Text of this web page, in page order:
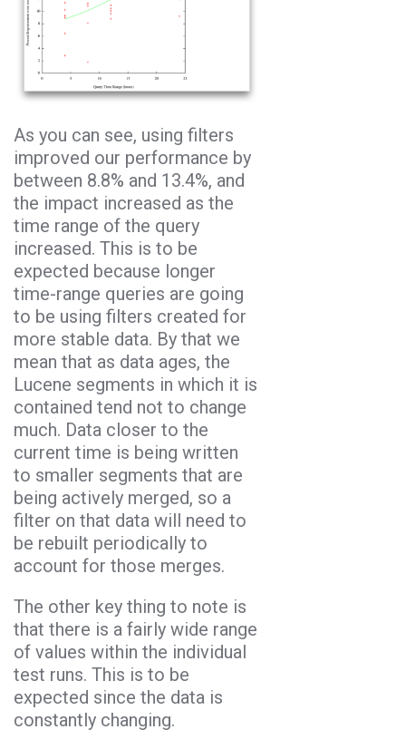
As you can see, using filters
improved our performance by
between 8.8% and 13.4%, and
the impact increased as the
time range of the query
increased. This is to be
expected because longer
time-range queries are going
to be using filters created for
more stable data. By that we
mean that as data ages, the
Lucene segments in which it is
contained tend not to change
much. Data closer to the
current time is being written
to smaller segments that are
being actively merged, so a
filter on that data will need to
be rebuilt periodically to
account for those merges.
The other key thing to note is
that there is a fairly wide range
of values within the individual
test runs. This is to be
expected since the data is
constantly changing.